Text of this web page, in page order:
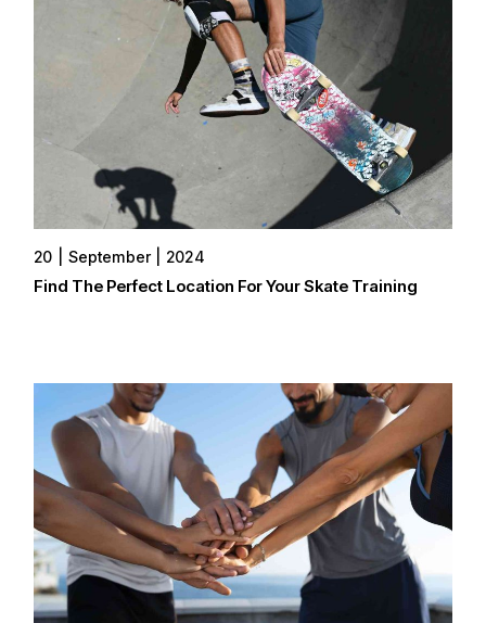
20 September 2024
Find The Perfect Location For Your Skate Training